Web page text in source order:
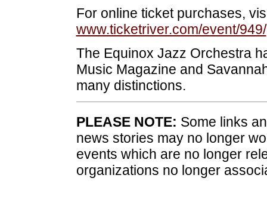
For online ticket purchases,
www.ticketriver.com/event/949/
The Equinox Jazz Orchestra
Music Magazine and
many distinctions.
PLEASE NOTE: Some links
news stories may no longer
events which are no longer
organizations no longer